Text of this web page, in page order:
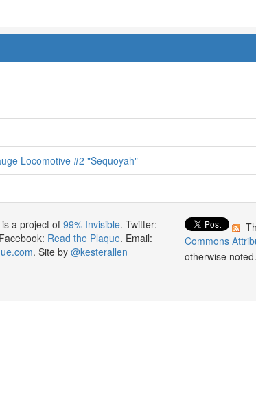
Locomotive #2 "Sequoyah"
a project of 99% Invisible. Twitter:
Read the Plaque. Email:
. Site by @kesterallen
Commons
otherwise noted.